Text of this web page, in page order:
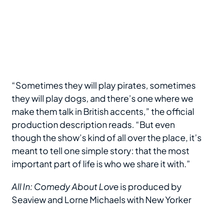
“Sometimes they will play pirates, sometimes
they will play dogs, and there’s one where we
make them talk in British accents,” the official
production description reads. “But even
though the show’s kind of all over the place, it’s
meant to tell one simple story: that the most
important part of life is who we share it with.”
All In: Comedy About Love is produced by
Seaview and Lorne Michaels with New Yorker